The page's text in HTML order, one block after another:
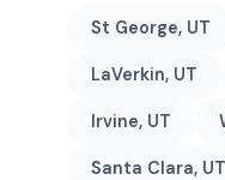
St George, UT
LaVerkin, UT
Irvine, UT
Santa Clara, UT